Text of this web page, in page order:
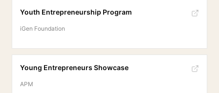
Youth Entrepreneurship Program
iGen Foundation
Young Entrepreneurs Showcase
APM